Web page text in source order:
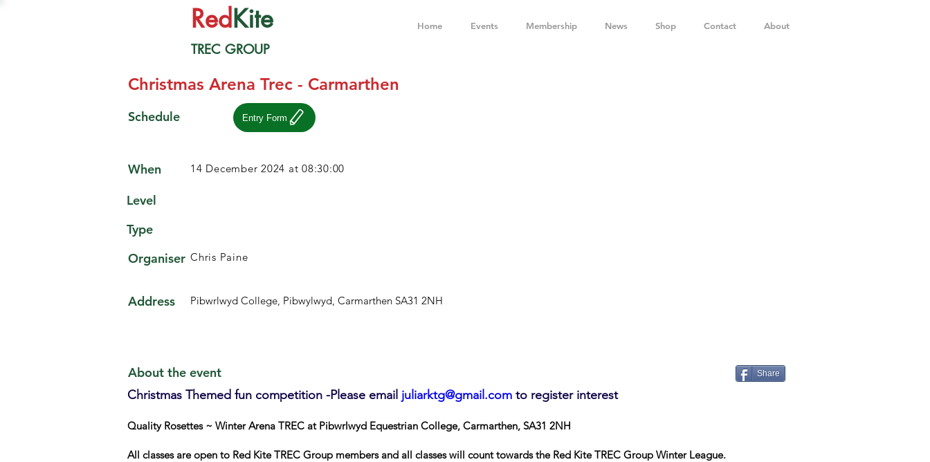
RedKite
TREC GROUP
Home Events Membership News Shop Contact About
Christmas Arena Trec - Carmarthen
Schedule Entry Form
When 14 December 2024 at 08:30:00
Level
Type
Organiser Chris Paine
Address Pibwrlwyd College, Pibwylwyd, Carmarthen SA31 2NH
About the event Share
Christmas Themed fun competition -Please email juliarktg@gmail.com to register interest
Quality Rosettes ~ Winter Arena TREC at Pibwrlwyd Equestrian College, Carmarthen, SA31 2NH
All classes are open to Red Kite TREC Group members and all classes will count towards the Red Kite TREC Group Winter League.